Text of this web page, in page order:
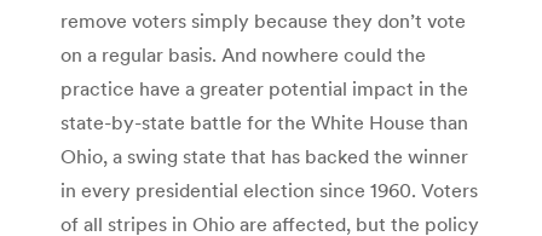
remove voters simply because they don’t vote
on a regular basis. And nowhere could the
practice have a greater potential impact in the
state-by-state battle for the White House than
Ohio, a swing state that has backed the winner
in every presidential election since 1960. Voters
of all stripes in Ohio are affected, but the policy